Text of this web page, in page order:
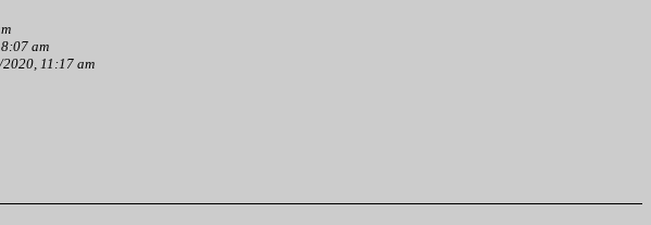
am
11:17 am